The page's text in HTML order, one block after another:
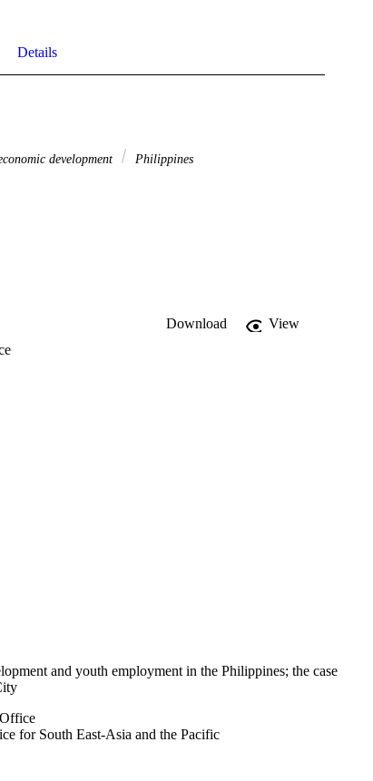
Details
development Philippines
Download
View
and youth employment in the Philippines; the case
for South East-Asia and the Pacific